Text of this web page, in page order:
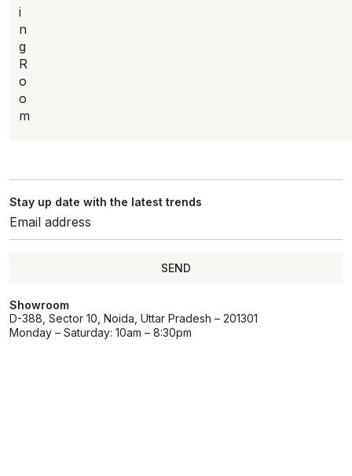
i
n
g
R
o
o
m
Stay up date with the latest trends
SEND
Showroom
D-388, Sector 10, Noida, Uttar Pradesh – 201301
Monday – Saturday: 10am – 8:30pm